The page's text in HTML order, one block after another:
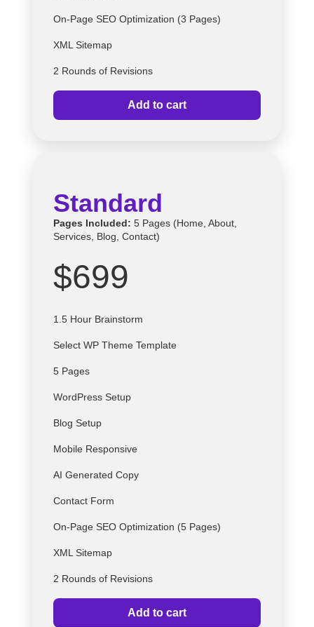
On-Page SEO Optimization (3 Pages)
XML Sitemap
2 Rounds of Revisions
Add to cart
Standard
Pages Included: 5 Pages (Home, About,
Services, Blog, Contact)
$699
1.5 Hour Brainstorm
Select WP Theme Template
5 Pages
WordPress Setup
Blog Setup
Mobile Responsive
AI Generated Copy
Contact Form
On-Page SEO Optimization (5 Pages)
XML Sitemap
2 Rounds of Revisions
Add to cart